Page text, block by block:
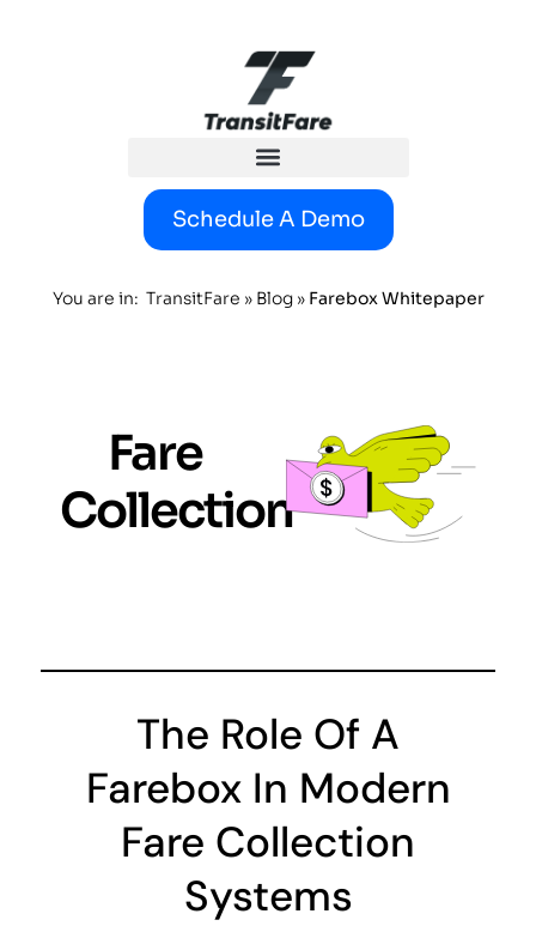
Schedule A Demo
You are in: TransitFare » Blog» Farebox Whitepaper
Fare
Collection
The Role Of A
Farebox In Modern
Fare Collection
Systems